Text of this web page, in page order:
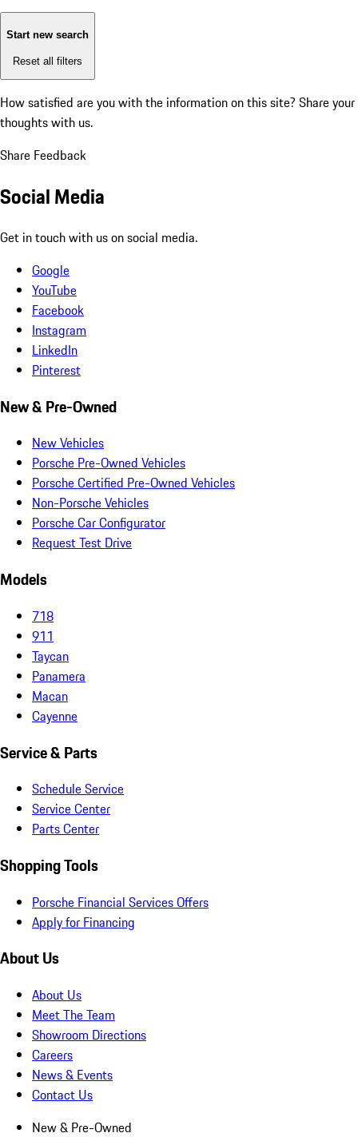
Start new search
Reset all filters
How satisfied are you with the information on this site? Share your
thoughts with us.
Share Feedback
Social Media
Get in touch with us on social media.
Google
YouTube
Facebook
Instagram
LinkedIn
Pinterest
New & Pre-Owned
New Vehicles
Porsche Pre-Owned Vehicles
Porsche Certified Pre-Owned Vehicles
Non-Porsche Vehicles
Porsche Car Configurator
Request Test Drive
Models
718
911
Taycan
Panamera
Macan
Cayenne
Service & Parts
Schedule Service
Service Center
Parts Center
Shopping Tools
Porsche Financial Services Offers
Apply for Financing
About Us
About Us
Meet The Team
Showroom Directions
Careers
News & Events
Contact Us
New & Pre-Owned